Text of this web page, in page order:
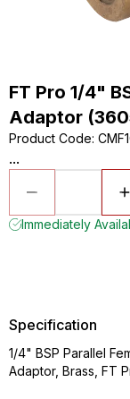
FT Pro 1/4"
Adaptor
Product Code:
...
Immediately
Specification
1/4" BSP Parallel
Adaptor, Brass, FT